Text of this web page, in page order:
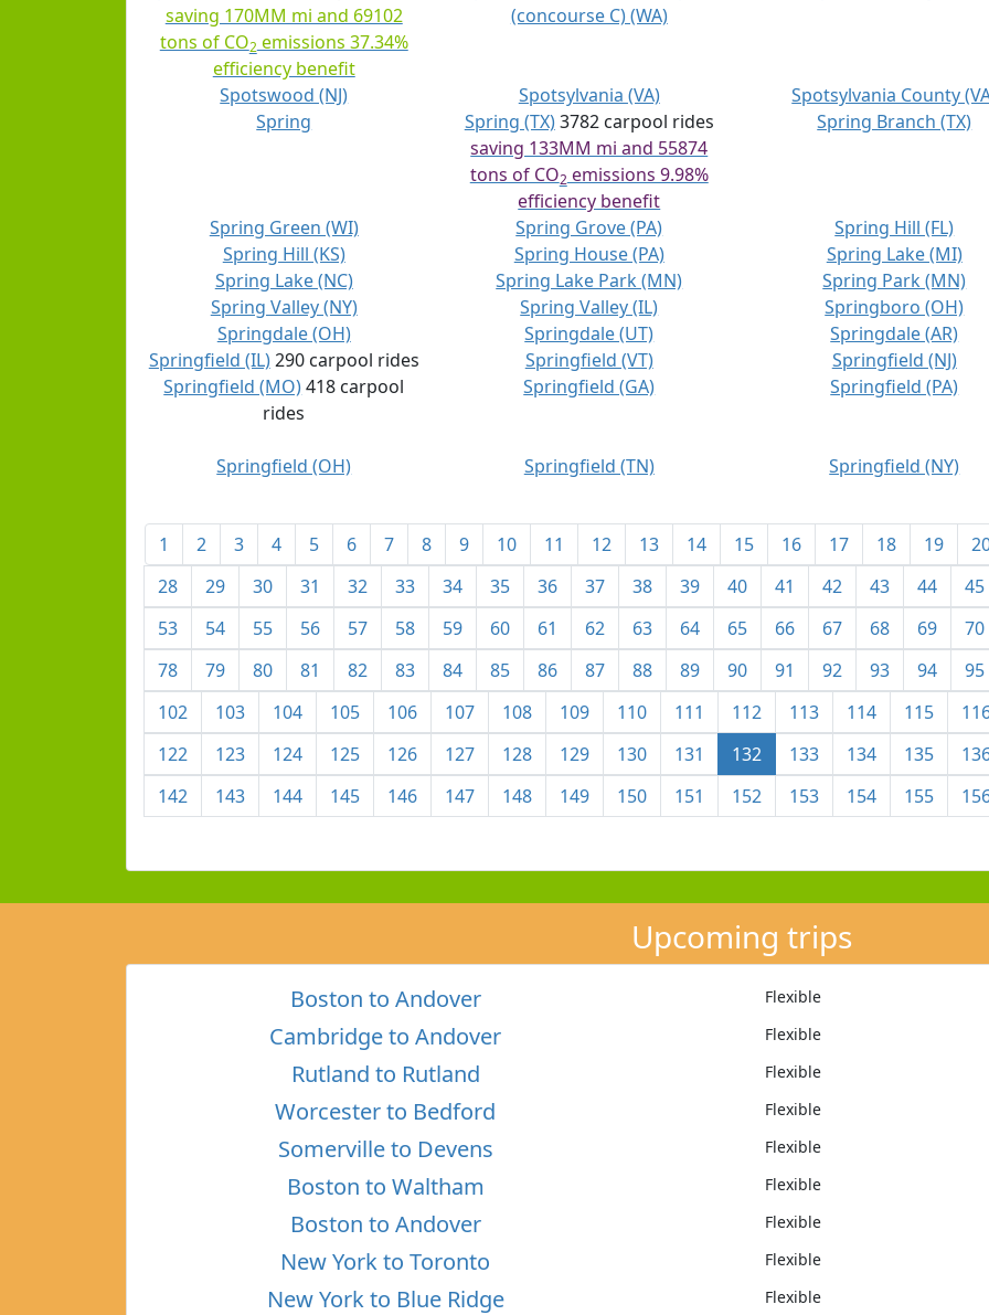
saving 170MM mi and 69102
tons of CO2 emissions 37.34%
efficiency benefit
(concourse C) (WA)
Spotswood (NJ) Spotsylvania (VA) Spotsylvania County
Spring
Spring (TX)3782 carpool rides
saving 133MM mi and 55874
tons of CO2 emissions 9.98%
efficiency benefit
Spring Branch (TX)
Spring Green (WI) Spring Grove (PA) Spring Hill (FL)
Spring Hill (KS)
Spring House (PA) Spring Lake (MI)
Spring Lake (NC)
Spring Lake Park (MN) Spring Park (MN)
Spring Valley (NY)
Spring Valley (IL) Springboro (OH)
Springdale (OH)
Springdale (UT) Springdale (AR)
Springfield (IL)290 carpool rides Springfield (VT) Springfield (NJ)
Springfield (MO)418 carpool
rides
Springfield (GA) Springfield (PA)
Springfield (OH)
Springfield (TN) Springfield (NY)
1 2 3 4 5 6 7 8 9 10 11 12 13 14 15 16 17 18 19
28
29 30 31 32 33 34 35 36 37 38 39 40 41 42 43 44 45
53
54 55 56 57 58 59 60 61 62 63 64 65 66 67 68 69 70
78
79 80 81 82 83 84 85 86 87 88 89 90 91 92 93 94 95
102
103 104 105 106 107 108 109 110 111 112 113 114 115
122
123 124 125 126 127 128 129 130 131 132 133 134 135
142
143 144 145 146 147 148 149 150 151 152 153 154 155
Upcoming trips
Boston to Andover Flexible
Cambridge to Andover Flexible
Rutland to Rutland Flexible
Worcester to Bedford Flexible
Somerville to Devens Flexible
Boston to Waltham Flexible
Boston to Andover Flexible
New York to Toronto Flexible
New York to Blue Ridge Flexible